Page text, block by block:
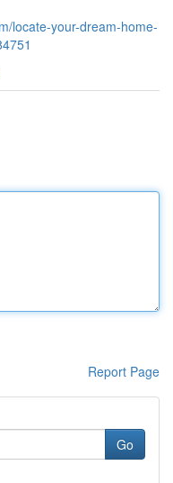
locate-your-dream-home-
Report Page
Go